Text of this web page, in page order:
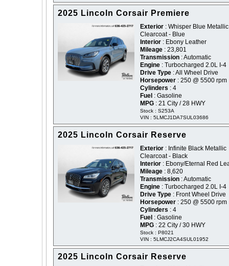
2025 Lincoln Corsair Premiere
Exterior : Whisper Blue Metallic
Clearcoat - Blue
Interior : Ebony Leather
Mileage : 23,801
Transmission : Automatic
Engine : Turbocharged 2.0L I-4
Drive Type : All Wheel Drive
Horsepower : 250 @ 5500 rpm
Cylinders : 4
Fuel : Gasoline
MPG : 21 City / 28 HWY
Stock : S253A
VIN : 5LMCJ1DA7SUL03686
2025 Lincoln Corsair Reserve
Exterior : Infinite Black Metallic
Clearcoat - Black
Interior : Ebony/Eternal Red
Mileage : 8,620
Transmission : Automatic
Engine : Turbocharged 2.0L I-4
Drive Type : Front Wheel Drive
Horsepower : 250 @ 5500 rpm
Cylinders : 4
Fuel : Gasoline
MPG : 22 City / 30 HWY
Stock : P8021
VIN : 5LMCJ2CA4SUL01952
2025 Lincoln Corsair Reserve